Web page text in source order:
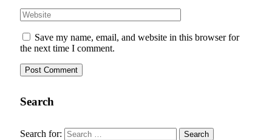
Save my name, email, and website in this browser for
the next time I comment.
Search
Search for: